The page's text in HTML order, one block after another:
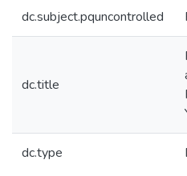
dc.subject.pquncontrolled
dc.title
dc.type